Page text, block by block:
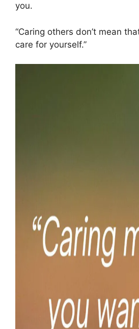
you.
“Caring others don’t mean
care for yourself.”